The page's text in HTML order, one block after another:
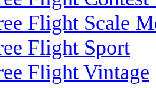
Flight Scale
Flight Sport
Flight Vintage